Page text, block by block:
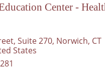
Center -
Suite 270, Norwich, CT
States